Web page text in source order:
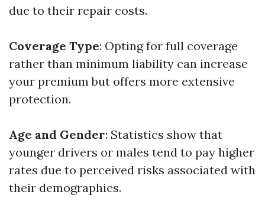
due to their repair costs.
Coverage Type: Opting for full coverage
rather than minimum liability can increase
your premium but offers more extensive
protection.
Age and Gender: Statistics show that
younger drivers or males tend to pay higher
rates due to perceived risks associated with
their demographics.